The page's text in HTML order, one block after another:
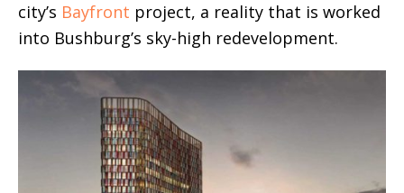
city’s Bayfront project, a reality that is worked
into Bushburg’s sky-high redevelopment.